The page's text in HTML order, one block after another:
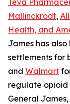
Teva
Mallinckrodt,
Health, and
James has
settlements for
and Walmart
regulate opioid
General